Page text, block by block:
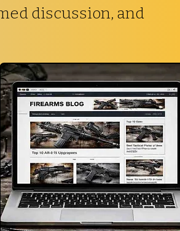
discussion, and